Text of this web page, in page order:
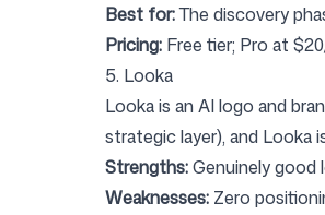
Best for:The discovery
Pricing: Free tier; Pro at
5. Looka
Lookais an AI logo and
strategic layer), and
Strengths:Genuinely good
Weaknesses: Zero